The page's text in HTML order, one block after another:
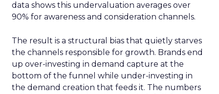
data shows this undervaluation averages over
90% for awareness and consideration channels.
The result is a structural bias that quietly starves
the channels responsible for growth. Brands end
up over-investing in demand capture at the
bottom of the funnel while under-investing in
the demand creation that feeds it. The numbers